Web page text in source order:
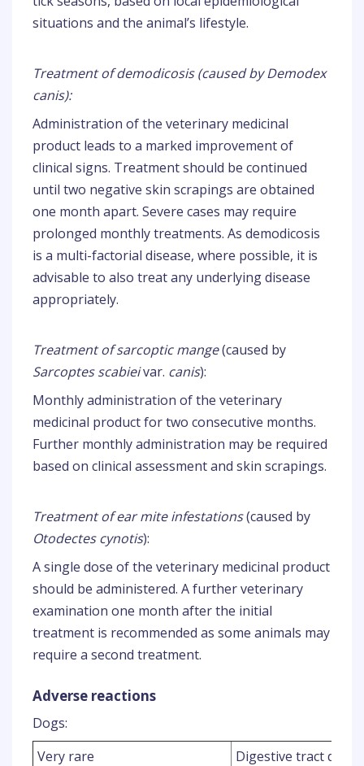
situations and the animal’s lifestyle.
Treatment of demodicosis (caused by Demodex
canis):
Administration of the veterinary medicinal
product leads to a marked improvement of
clinical signs. Treatment should be continued
until two negative skin scrapings are obtained
one month apart. Severe cases may require
prolonged monthly treatments. As demodicosis
is a multi-factorial disease, where possible, it is
advisable to also treat any underlying disease
appropriately.
Treatment of sarcoptic mange(caused by
Sarcoptes scabieivar. canis):
Monthly administration of the veterinary
medicinal product for two consecutive months.
Further monthly administration may be required
based on clinical assessment and skin scrapings.
Treatment of ear mite infestations(caused by
Otodectes cynotis):
A single dose of the veterinary medicinal product
should be administered. A further veterinary
examination one month after the initial
treatment is recommended as some animals may
require a second treatment.
Adverse reactions
Dogs:
Very rare
Digestive tract